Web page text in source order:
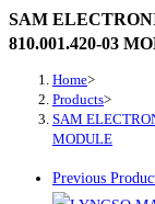
SAM
810.001.420-03
Home>
Products>
SAM
MODULE
Previous